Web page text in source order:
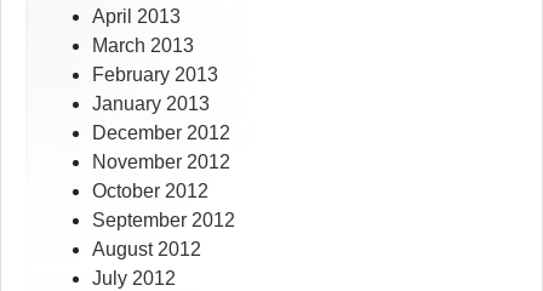
April 2013
March 2013
February 2013
January 2013
December 2012
November 2012
October 2012
September 2012
August 2012
July 2012